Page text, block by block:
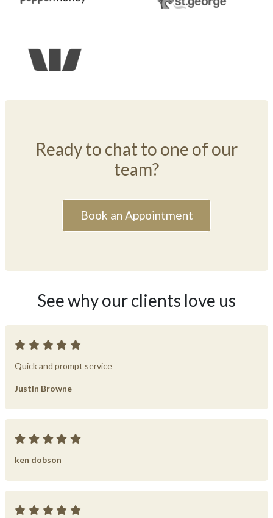
Ready to chat to one of our
team?
Book an Appointment
See why our clients love us
Quick and prompt service
Justin Browne
ken dobson